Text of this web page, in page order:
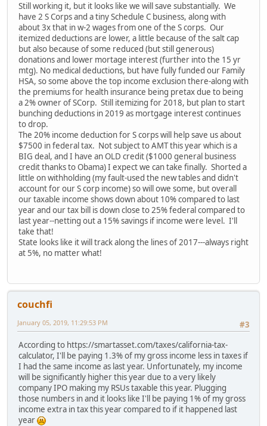
Still working it, but it looks like we will save substantially. We
have 2 S Corps and a tiny Schedule C business, along with
about 3x that in w-2 wages from one of the S corps. Our
itemized deductions are lower, a little because of the salt cap
but also because of some reduced (but still generous)
donations and lower mortage interest (further into the 15 yr
mtg). No medical deductions, but have fully funded our Family
HSA, so some above the top income exclusion there-along with
the premiums for health insurance being pretax due to being
a 2% owner of SCorp. Still itemizing for 2018, but plan to start
bunching deductions in 2019 as mortgage interest continues
to drop.
The 20% income deduction for S corps will help save us about
$7500 in federal tax. Not subject to AMT this year which is a
BIG deal, and I have an OLD credit ($1000 general business
credit thanks to Obama) I expect we can take finally. Shorted a
little on withholding (my fault-used the new tables and didn't
account for our S corp income) so will owe some, but overall
our taxable income shows down about 10% compared to last
year and our tax bill is down close to 25% federal compared to
last year--netting out a 15% savings if income were level. I'll
take that!
State looks like it will track along the lines of 2017---always right
at 5%, no matter what!
couchfi
#3
January 05, 2019, 11:29:53 PM
According to https://smartasset.com/taxes/california-tax-
calculator, I'll be paying 1.3% of my gross income less in taxes if
I had the same income as last year. Unfortunately, my income
will be significantly higher this year due to a very likely
company IPO making my RSUs taxable this year. Plugging
those numbers in and it looks like I'll be paying 1% of my gross
income extra in tax this year compared to if it happened last
year